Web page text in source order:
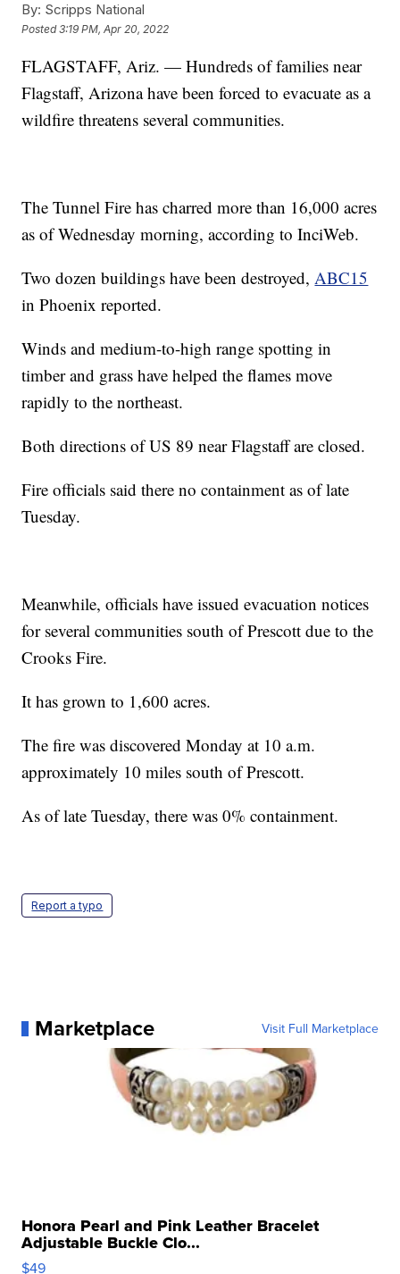
By: Scripps National
Posted3:19 PM, Apr 20, 2022
FLAGSTAFF, Ariz. — Hundreds of families near
Flagstaff, Arizona have been forced to evacuate as a
wildfire threatens several communities.
The Tunnel Fire has charred more than 16,000 acres
as of Wednesday morning, according to InciWeb.
Two dozen buildings have been destroyed,ABC15
in Phoenix reported.
Winds and medium-to-high range spotting in
timber and grass have helped the flames move
rapidly to the northeast.
Both directions of US 89 near Flagstaff are closed.
Fire officials said there no containment as of late
Tuesday.
Meanwhile, officials have issued evacuation notices
for several communities south of Prescott due to the
Crooks Fire.
It has grown to 1,600 acres.
The fire was discovered Monday at 10 a.m.
approximately 10 miles south of Prescott.
As of late Tuesday, there was 0% containment.
Report a typo
Marketplace Visit Full Marketplace
Honora Pearl and Pink Leather Bracelet
Adjustable Buckle Clo...
$49